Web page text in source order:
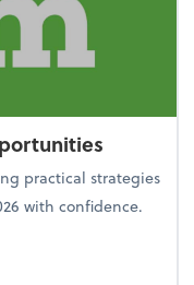
practical strategies
with confidence.
end opportunities